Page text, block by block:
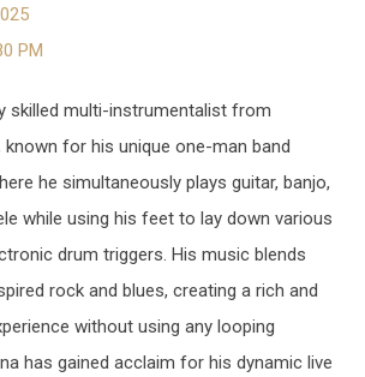
PM
skilled multi-instrumentalist from
known for his unique one-man band
he simultaneously plays guitar, banjo,
while using his feet to lay down various
drum triggers. His music blends
rock and blues, creating a rich and
without using any looping
has gained acclaim for his dynamic live